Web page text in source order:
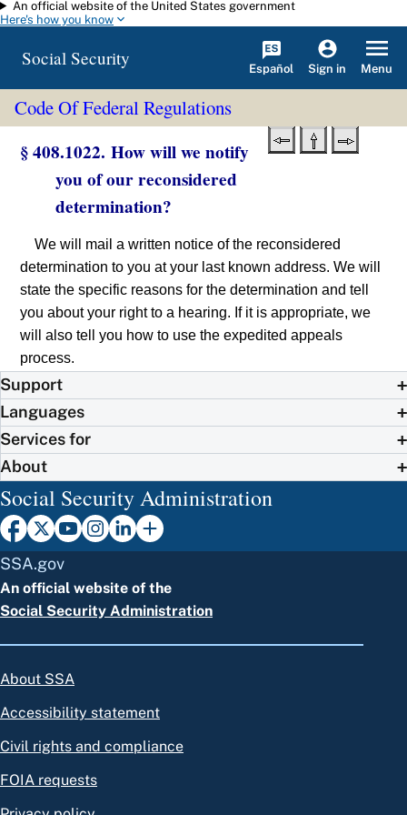
Skip to main content
An official website of the United States government
Here's how you know
Social Security Español Sign in Menu
Code Of Federal Regulations
§ 408.1022. How will we notify
you of our reconsidered
determination?
We will mail a written notice of the reconsidered
determination to you at your last known address. We will
state the specific reasons for the determination and tell
you about your right to a hearing. If it is appropriate, we
will also tell you how to use the expedited appeals
process.
Support
Languages
Services for
About
Social Security Administration
SSA.gov
An official website of the
Social Security Administration
About SSA
Accessibility statement
Civil rights and compliance
FOIA requests